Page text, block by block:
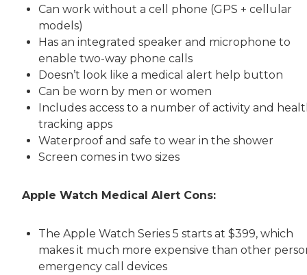
Can work without a cell phone (GPS + cellular
models)
Has an integrated speaker and microphone to
enable two-way phone calls
Doesn’t look like a medical alert help button
Can be worn by men or women
Includes access to a number of activity and
tracking apps
Waterproof and safe to wear in the shower
Screen comes in two sizes
Apple Watch Medical Alert Cons:
The Apple Watch Series 5 starts at $399, which
makes it much more expensive than other
emergency call devices